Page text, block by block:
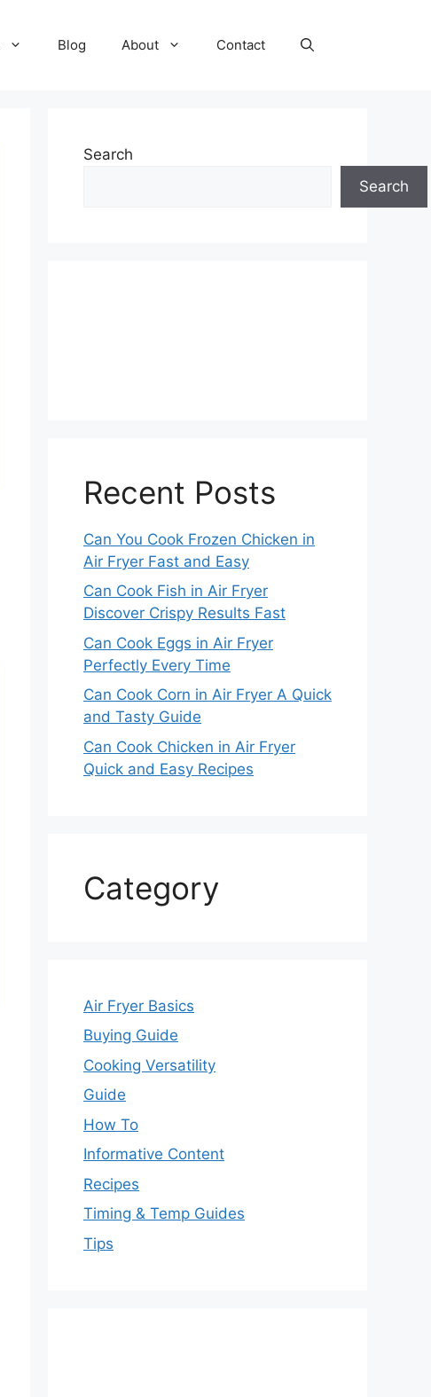
Blog About Contact
Search
Search
Recent Posts
Can You Cook Frozen Chicken in
Air Fryer Fast and Easy
Can Cook Fish in Air Fryer
Discover Crispy Results Fast
Can Cook Eggs in Air Fryer
Perfectly Every Time
Can Cook Corn in Air Fryer A Quick
and Tasty Guide
Can Cook Chicken in Air Fryer
Quick and Easy Recipes
Category
Air Fryer Basics
Buying Guide
Cooking Versatility
Guide
How To
Informative Content
Recipes
Timing & Temp Guides
Tips